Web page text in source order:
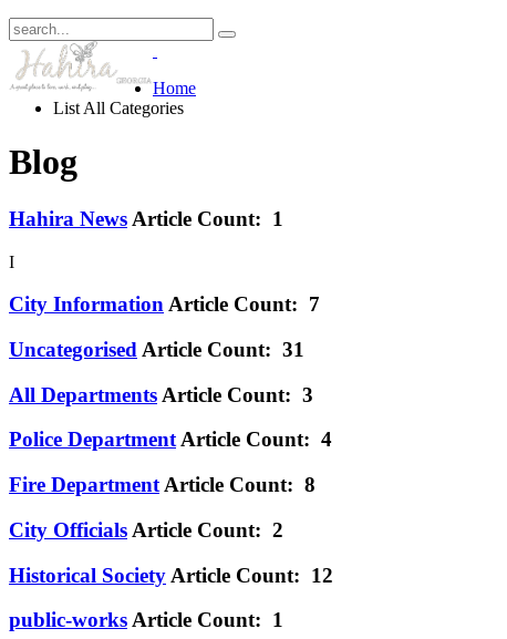
Home
List All Categories
Blog
Hahira News Article Count: 1
I
City InformationArticle Count: 7
Uncategorised Article Count: 31
All Departments Article Count: 3
Police DepartmentArticle Count: 4
Fire Department Article Count: 8
City Officials Article Count: 2
Historical Society Article Count: 12
public-worksArticle Count: 1